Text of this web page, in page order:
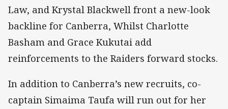
Law, and Krystal Blackwell front a new-look
backline for Canberra, Whilst Charlotte
Basham and Grace Kukutai add
reinforcements to the Raiders forward stocks.
In addition to Canberra’s new recruits, co-
captain Simaima Taufa will run out for her